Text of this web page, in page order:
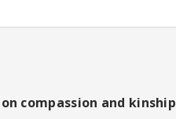
compassion and kinship